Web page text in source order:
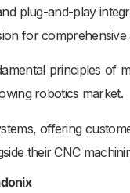
plug-and-play
for
principles of
robotics market.
offering
their CNC